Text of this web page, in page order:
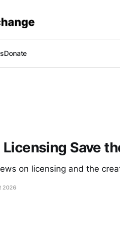
Donate
Licensing Save
on licensing and the
2026